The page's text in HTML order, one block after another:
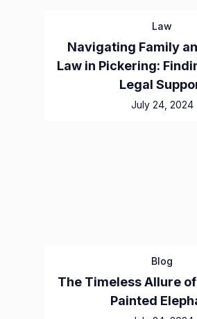
Law
Navigating Family
Law in Pickering:
Legal
July 24, 2024
Blog
The Timeless Allure
Painted